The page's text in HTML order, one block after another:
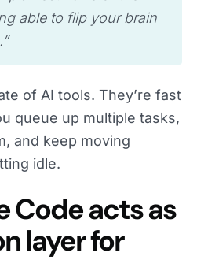
able to flip your brain
of AI tools. They’re fast
queue up multiple tasks,
and keep moving
idle.
Code acts as
layer for